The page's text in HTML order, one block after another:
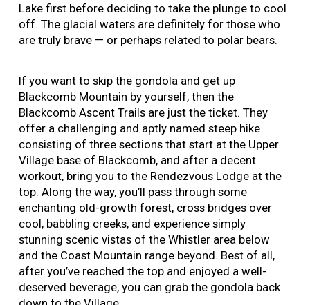
Lake first before deciding to take the plunge to cool
off. The glacial waters are definitely for those who
are truly brave — or perhaps related to polar bears.
If you want to skip the gondola and get up
Blackcomb Mountain by yourself, then the
Blackcomb Ascent Trails are just the ticket. They
offer a challenging and aptly named steep hike
consisting of three sections that start at the Upper
Village base of Blackcomb, and after a decent
workout, bring you to the Rendezvous Lodge at the
top. Along the way, you’ll pass through some
enchanting old-growth forest, cross bridges over
cool, babbling creeks, and experience simply
stunning scenic vistas of the Whistler area below
and the Coast Mountain range beyond. Best of all,
after you’ve reached the top and enjoyed a well-
deserved beverage, you can grab the gondola back